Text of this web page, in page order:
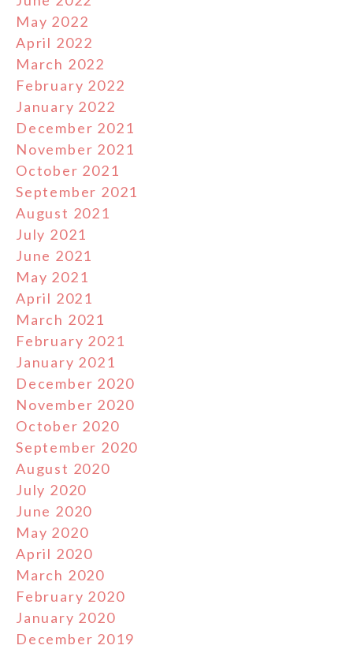
May 2022
April 2022
March 2022
February 2022
January 2022
December 2021
November 2021
October 2021
September 2021
August 2021
July 2021
June 2021
May 2021
April 2021
March 2021
February 2021
January 2021
December 2020
November 2020
October 2020
September 2020
August 2020
July 2020
June 2020
May 2020
April 2020
March 2020
February 2020
January 2020
December 2019